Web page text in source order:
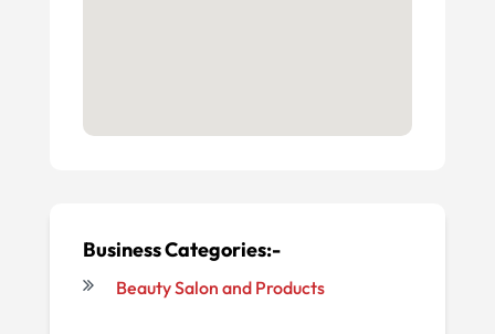
Business Categories:-
Beauty Salon and Products